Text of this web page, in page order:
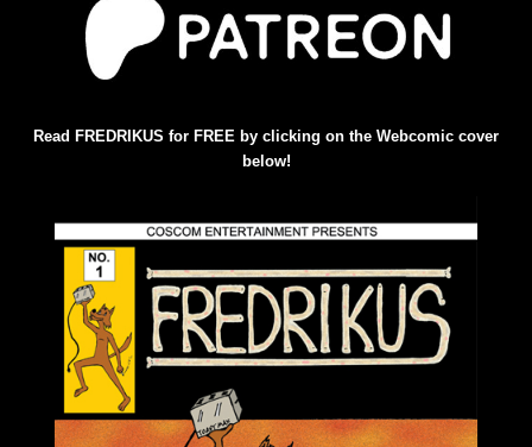
Read FREDRIKUS for FREE by clicking on the Webcomic cover
below!